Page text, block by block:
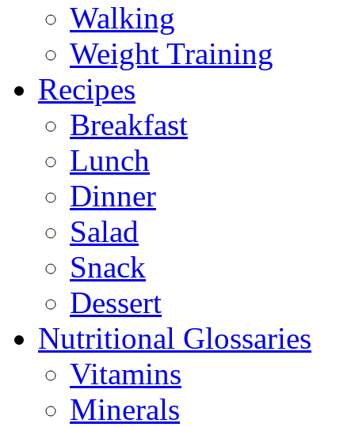
Walking
Weight Training
Recipes
Breakfast
Lunch
Dinner
Salad
Snack
Dessert
Nutritional Glossaries
Vitamins
Minerals